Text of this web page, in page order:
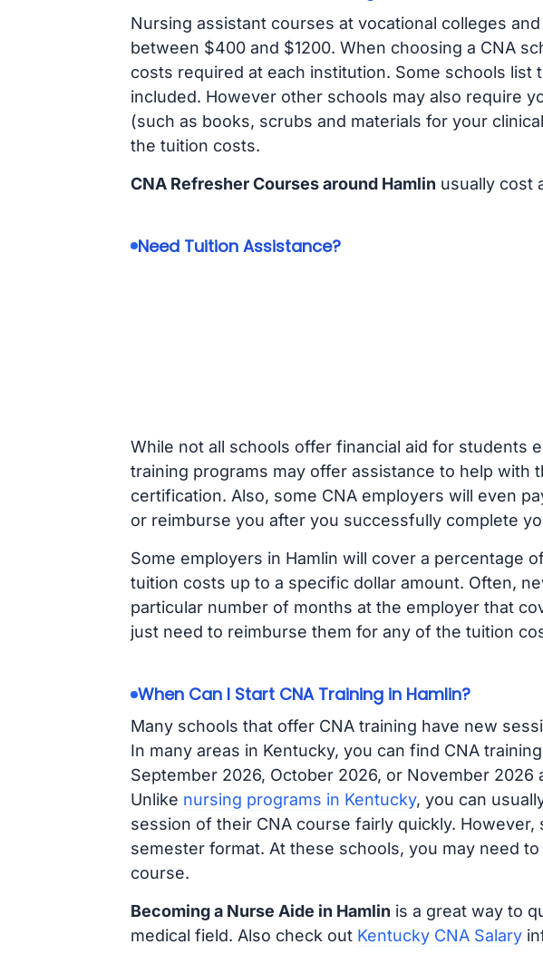
Nursing assistant courses at vocational colleges
between $400 and $1200. When choosing a CNA
costs required at each institution. Some schools list
included. However other schools may also require
(such as books, scrubs and materials for your
the tuition costs.
CNA Refresher Courses around Hamlin usually cost
Need Tuition Assistance?
While not all schools offer financial aid for students
training programs may offer assistance to help with
certification. Also, some CNA employers will even
or reimburse you after you successfully complete
Some employers in Hamlin will cover a percentage
tuition costs up to a specific dollar amount. Often,
particular number of months at the employer that
just need to reimburse them for any of the tuition
When Can I Start CNA Training in Hamlin?
Many schools that offer CNA training have new
In many areas in Kentucky, you can find CNA
September 2026, October 2026, or November 2026
Unlike nursing programs in Kentucky, you can
session of their CNA course fairly quickly.
semester format. At these schools, you may need
course.
Becoming a Nurse Aide in Hamlin is a great way to
medical field. Also check out Kentucky CNA Salary